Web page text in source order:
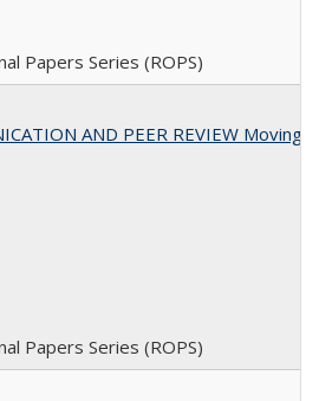
Papers Series (ROPS)
AND PEER REVIEW
Papers Series (ROPS)